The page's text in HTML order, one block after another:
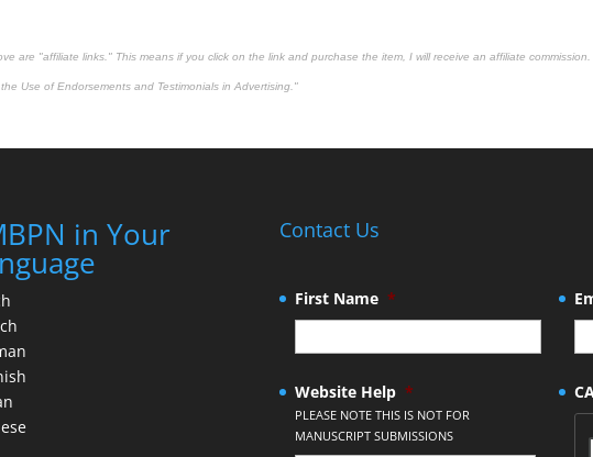
are "affiliate links." This means if you click on the link and purchase the item, I will receive an affiliate
Use of Endorsements and Testimonials in Advertising."
in Your Contact Us
First Name *
Website Help *
PLEASE NOTE THIS IS NOT FOR
MANUSCRIPT SUBMISSIONS